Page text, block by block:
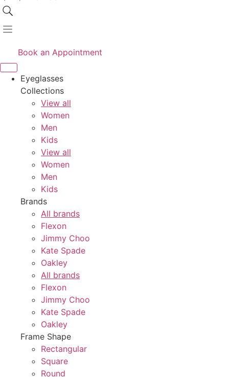
Book an Appointment
Eyeglasses
Collections
View all
Women
Men
Kids
View all
Women
Men
Kids
Brands
All brands
Flexon
Jimmy Choo
Kate Spade
Oakley
All brands
Flexon
Jimmy Choo
Kate Spade
Oakley
Frame Shape
Rectangular
Square
Round